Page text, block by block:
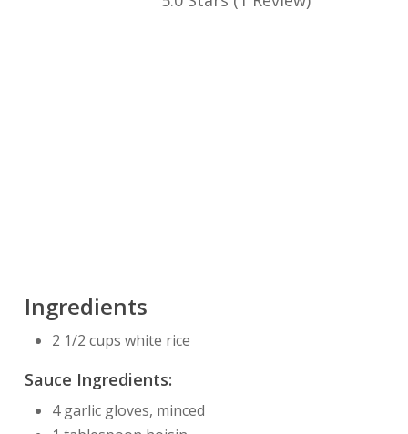
Ingredients
2 1/2 cups white rice
Sauce Ingredients:
4 garlic gloves, minced